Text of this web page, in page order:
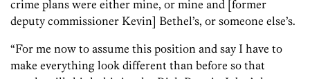
crime plans were either mine, or mine and [former
deputy commissioner Kevin] Bethel’s, or someone else’s.
“For me now to assume this position and say I have to
make everything look different than before so that